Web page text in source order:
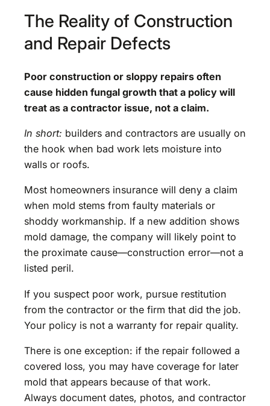
The Reality of Construction
and Repair Defects
Poor construction or sloppy repairs often
cause hidden fungal growth that a policy will
treat as a contractor issue, not a claim.
In short: builders and contractors are usually on
the hook when bad work lets moisture into
walls or roofs.
Most homeowners insurance will deny a claim
when mold stems from faulty materials or
shoddy workmanship. If a new addition shows
mold damage, the company will likely point to
the proximate cause—construction error—not a
listed peril.
If you suspect poor work, pursue restitution
from the contractor or the firm that did the job.
Your policy is not a warranty for repair quality.
There is one exception: if the repair followed a
covered loss, you may have coverage for later
mold that appears because of that work.
Always document dates, photos, and contractor